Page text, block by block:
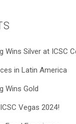
Wins Silver at ICSC
in Latin America
Wins Gold
Vegas 2024!